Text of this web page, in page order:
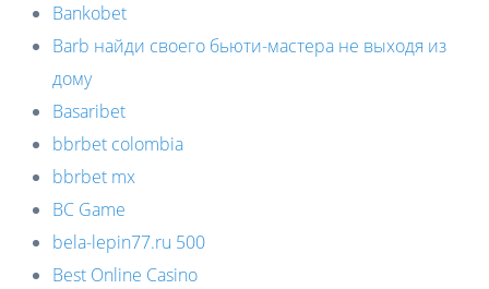
Bankobet
Barb найди своего бьюти-мастера не выходя из
дому
Basaribet
bbrbet colombia
bbrbet mx
BC Game
bela-lepin77.ru 500
Best Online Casino